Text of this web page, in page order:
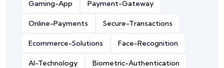
Gaming-App Payment-Gateway
Online-Payments Secure-Transactions
Ecommerce-Solutions Face-Recognition
AI-Technology Biometric-Authentication